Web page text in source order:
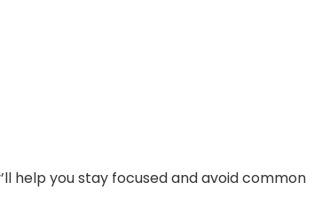
help you stay focused and avoid common